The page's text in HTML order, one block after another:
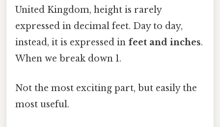
United Kingdom, height is rarely
expressed in decimal feet. Day to day,
instead, it is expressed in feet and inches.
When we break down 1.
Not the most exciting part, but easily the
most useful.